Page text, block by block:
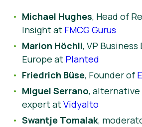
Michael Hughes, Head of
Insight at FMCG Gurus
Marion Höchli, VP
Europe at Planted
Friedrich Büse, Founder of
Miguel Serrano,
expert atVidyalto
Swantje Tomalak,